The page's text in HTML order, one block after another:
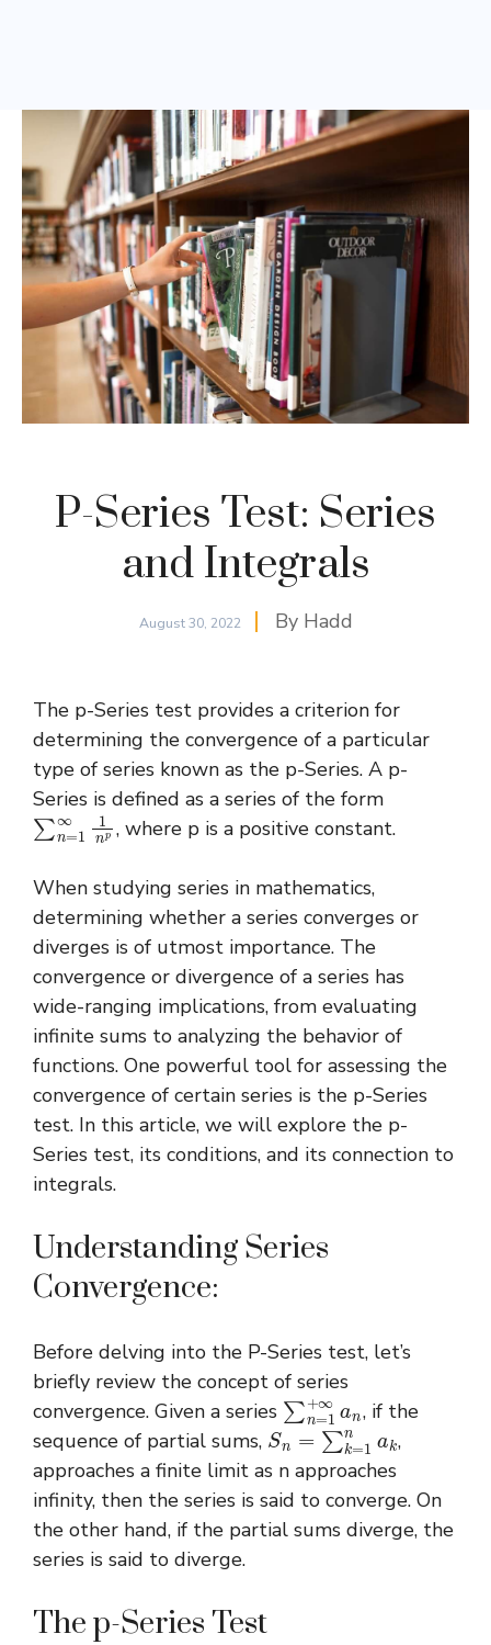
P-Series Test: Series
and Integrals
August 30, 2022 By Hadd
The p-Series test provides a criterion for
determining the convergence of a particular
type of series known as the p-Series. A p-
Series is defined as a series of the form
∑n=1∞1np
, where p is a positive constant.
When studying series in mathematics,
determining whether a series converges or
diverges is of utmost importance. The
convergence or divergence of a series has
wide-ranging implications, from evaluating
infinite sums to analyzing the behavior of
functions. One powerful tool for assessing the
convergence of certain series is the p-Series
test. In this article, we will explore the p-
Series test, its conditions, and its connection to
integrals.
Understanding Series
Convergence:
Before delving into the P-Series test, let’s
briefly review the concept of series
convergence. Given a series ∑n=1+ an
, if the
sequence of partial sums, Sn=∑k=1n ak
,
approaches a finite limit as n approaches
infinity, then the series is said to converge. On
the other hand, if the partial sums diverge, the
series is said to diverge.
The p-Series Test